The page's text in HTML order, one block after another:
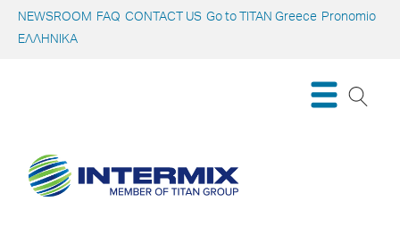
NEWSROOM FAQ CONTACT US Go to TITAN Greece Pronomio
ΕΛΛΗΝΙΚΑ